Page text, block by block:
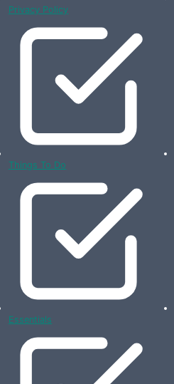
Privacy Policy
Things To Do
Essentials